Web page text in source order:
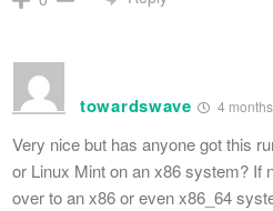
towardswave 4
Very nice but has anyone got this
or Linux Mint on an x86 system? If
over to an x86 or even x86_64